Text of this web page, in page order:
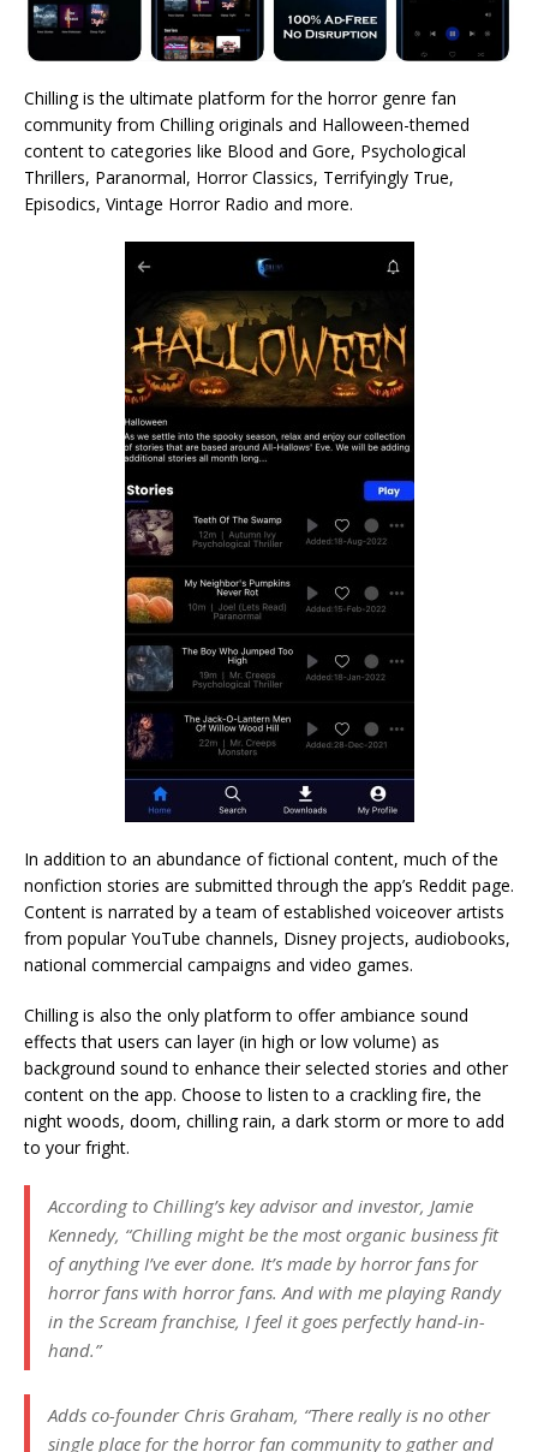
Chilling is the ultimate platform for the horror genre fan
community from Chilling originals and Halloween-themed
content to categories like Blood and Gore, Psychological
Thrillers, Paranormal, Horror Classics, Terrifyingly True,
Episodics, Vintage Horror Radio and more.
In addition to an abundance of fictional content, much of the
nonfiction stories are submitted through the app’s Reddit page.
Content is narrated by a team of established voiceover artists
from popular YouTube channels, Disney projects, audiobooks,
national commercial campaigns and video games.
Chilling is also the only platform to offer ambiance sound
effects that users can layer (in high or low volume) as
background sound to enhance their selected stories and other
content on the app. Choose to listen to a crackling fire, the
night woods, doom, chilling rain, a dark storm or more to add
to your fright.
According to Chilling’s key advisor and investor, Jamie
Kennedy, “Chilling might be the most organic business fit
of anything I’ve ever done. It’s made by horror fans for
horror fans with horror fans. And with me playing Randy
in the Scream franchise, I feel it goes perfectly hand-in-
hand.”
Adds co-founder Chris Graham, “There really is no other
single place for the horror fan community to gather and